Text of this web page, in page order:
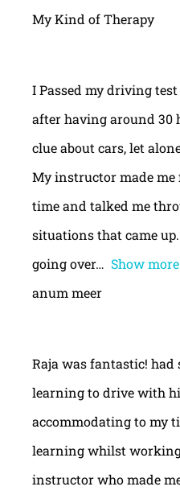
My Kind of Therapy
I Passed my driving
after having around 30
clue about cars, let
My instructor made me
time and talked me
situations that came
going over
Show more
anum meer
Raja was fantastic! had
learning to drive with
accommodating to my
learning whilst
instructor who made